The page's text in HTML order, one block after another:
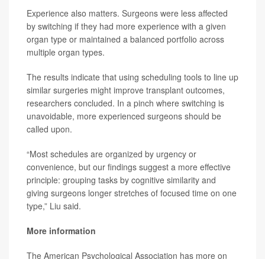
Experience also matters. Surgeons were less affected
by switching if they had more experience with a given
organ type or maintained a balanced portfolio across
multiple organ types.
The results indicate that using scheduling tools to line up
similar surgeries might improve transplant outcomes,
researchers concluded. In a pinch where switching is
unavoidable, more experienced surgeons should be
called upon.
“Most schedules are organized by urgency or
convenience, but our findings suggest a more effective
principle: grouping tasks by cognitive similarity and
giving surgeons longer stretches of focused time on one
type,” Liu said.
More information
The American Psychological Association has more on